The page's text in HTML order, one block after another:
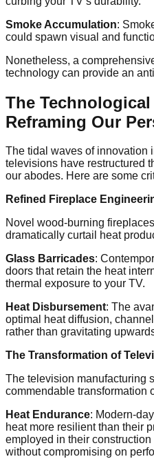
Smoke Accumulation:
could spawn visual and
Nonetheless, a
technology can provide an
The
Reframing Our
The tidal waves of innovation
televisions have restructured
our abodes. Here are some
Refined Fireplace
Novel wood-burning
dramatically curtail heat
Glass Barricades:
doors that retain the heat
thermal exposure to your TV.
Heat Disbursement: The
optimal heat diffusion,
rather than gravitating
The Transformation of
The television manufacturing
commendable transformation
Heat Endurance: Modern-
heat more resilient than their
employed in their
without compromising on